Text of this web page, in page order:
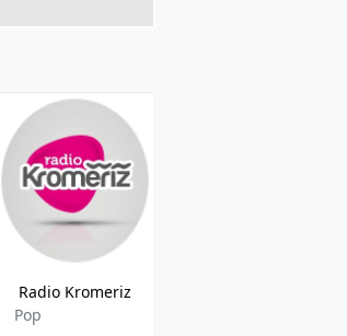
Radio Kromeriz
Pop